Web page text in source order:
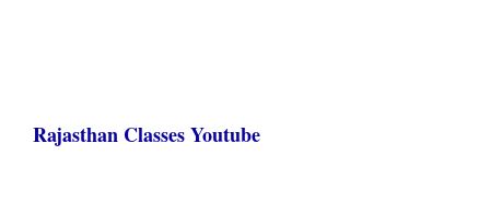
Rajasthan Classes Youtube